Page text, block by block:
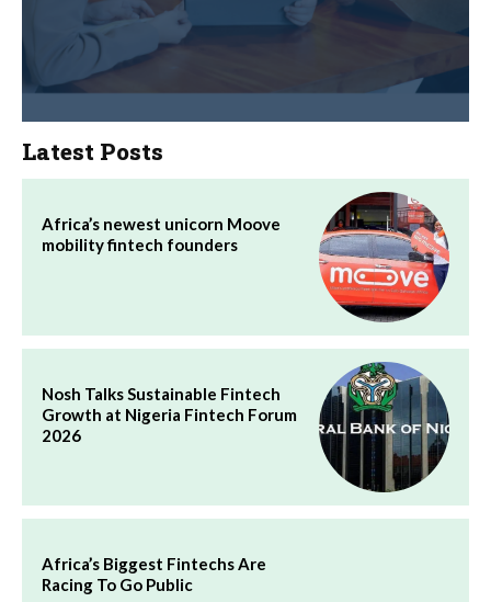
Latest Posts
Africa’s newest unicorn Moove
mobility fintech founders
Nosh Talks Sustainable Fintech
Growth at Nigeria Fintech Forum
2026
Africa’s Biggest Fintechs Are
Racing To Go Public